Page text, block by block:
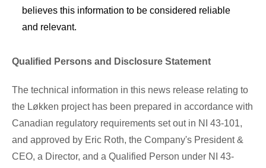
believes this information to be considered reliable
and relevant.
Qualified Persons and Disclosure Statement
The technical information in this news release relating to
the Løkken project has been prepared in accordance with
Canadian regulatory requirements set out in NI 43-101,
and approved by Eric Roth, the Company's President &
CEO, a Director, and a Qualified Person under NI 43-